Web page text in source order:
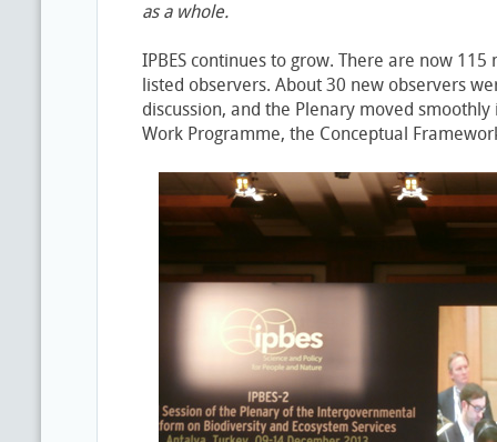
as a whole.
IPBES continues to grow. There are now
listed observers. About 30 new observers
discussion, and the Plenary moved
Work Programme, the Conceptual